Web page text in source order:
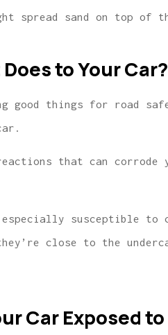
spread sand on top
to Your Car?
good things for road
that can
susceptible to
close to the
Car Exposed